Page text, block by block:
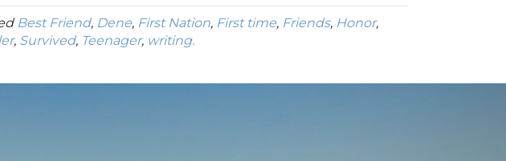
Best Friend, Dene, First Nation, First time, Friends, Honor,
, Survived, Teenager, writing.